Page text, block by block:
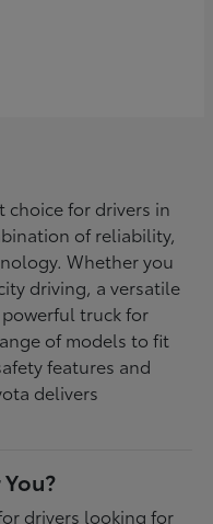
choice for drivers in
of reliability,
Whether you
driving, a versatile
truck for
of models to fit
features and
delivers
drivers looking for